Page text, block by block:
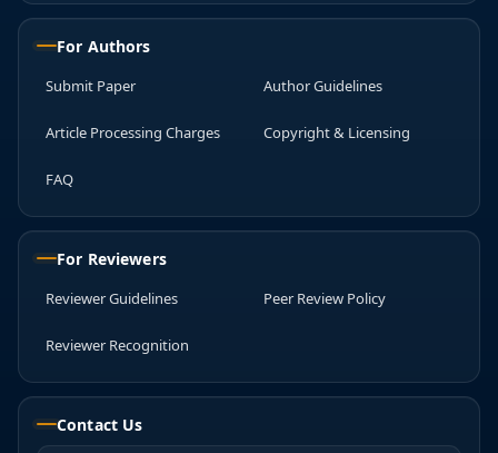
For Authors
Submit Paper Author Guidelines
Article Processing Charges Copyright & Licensing
FAQ
For Reviewers
Reviewer Guidelines Peer Review Policy
Reviewer Recognition
Contact Us